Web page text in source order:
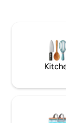
beds & en suite